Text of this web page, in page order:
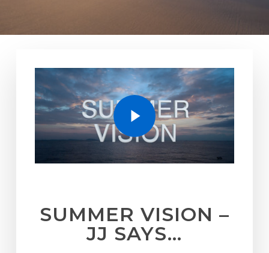
Play Video
Play Video
SUMMER VISION –
JJ SAYS…